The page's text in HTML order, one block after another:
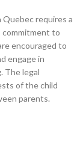
requires a
commitment to
encouraged to
engage in
The legal
of the child
parents.